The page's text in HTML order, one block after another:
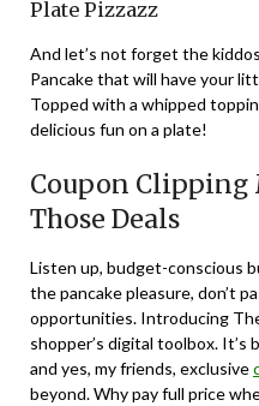
Plate Pizzazz
And let’s not forget the
Pancake that will have your
Topped with a whipped
delicious fun on a plate!
Coupon Clipping
Those Deals
Listen up, budget-conscious
the pancake pleasure, don’t
opportunities. Introducing
shopper’s digital toolbox. It’s
and yes, my friends, exclusive
beyond. Why pay full price